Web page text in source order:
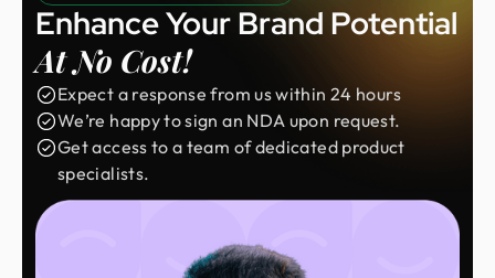
Enhance Your Brand Potential
At No Cost!
Expect a response from us within 24 hours
We’re happy to sign an NDA upon request.
Get access to a team of dedicated product
specialists.